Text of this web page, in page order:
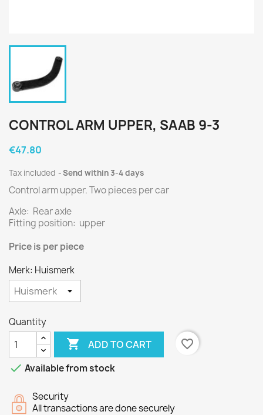
CONTROL ARM UPPER, SAAB 9-3
€47.80
Tax included Send within 3-4 days
Control arm upper.Twopieces percar
Axle: Rear axle
Fitting position: upper
Priceis per piece
Merk: Huismerk
Quantity
 ADD TO CART
favorite_border
 Available from stock
Security
All transactions are done securely